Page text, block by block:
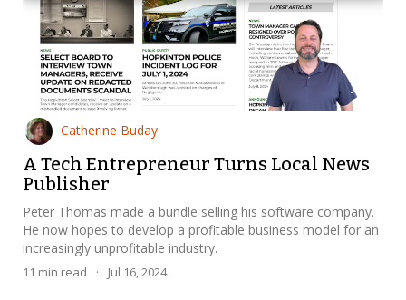
Catherine Buday
A Tech Entrepreneur Turns Local News
Publisher
Peter Thomas made a bundle selling his software company.
He now hopes to develop a profitable business model for an
increasingly unprofitable industry.
11 min read · Jul 16, 2024